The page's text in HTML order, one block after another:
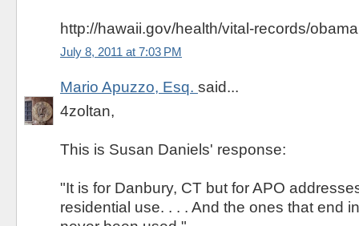
http://hawaii.gov/health/vital-records/
July 8, 2011 at 7:03 PM
Mario Apuzzo, Esq. said...
4zoltan,
This is Susan Daniels' response:
"It is for Danbury, CT but for APO
residential use. . . . And the ones that end